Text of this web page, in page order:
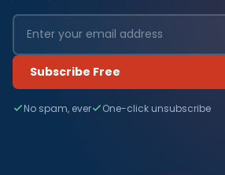
Subscribe Free
No spam, ever One-click unsubscribe